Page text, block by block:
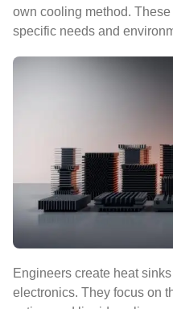
own cooling method.
specific needs and
Engineers create heat
electronics. They focus on